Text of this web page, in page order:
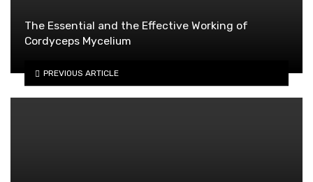
The Essential and the Effective Working of
Cordyceps Mycelium
PREVIOUS ARTICLE